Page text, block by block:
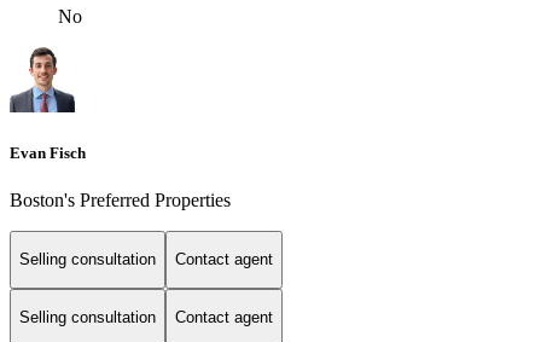
No
Evan Fisch
Boston's Preferred Properties
Selling consultation Contact agent
Selling consultation Contact agent